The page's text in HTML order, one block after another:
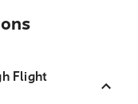
Flight